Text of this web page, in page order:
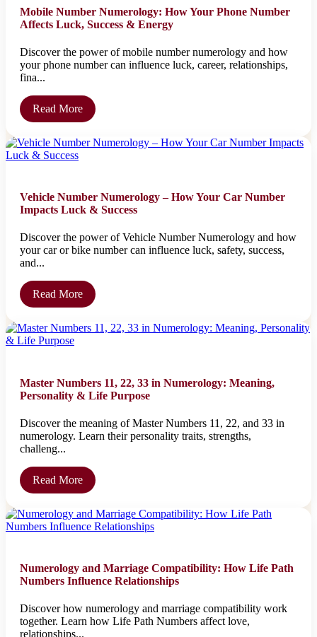
Mobile Number Numerology: How Your Phone Number
Affects Luck, Success & Energy
Discover the power of mobile number numerology and how
your phone number can influence luck, career, relationships,
fina...
Read More
Vehicle Number Numerology – How Your Car Number
Impacts Luck & Success
Discover the power of Vehicle Number Numerology and how
your car or bike number can influence luck, safety, success,
and...
Read More
Master Numbers 11, 22, 33 in Numerology: Meaning,
Personality & Life Purpose
Discover the meaning of Master Numbers 11, 22, and 33 in
numerology. Learn their personality traits, strengths,
challeng...
Read More
Numerology and Marriage Compatibility: How Life Path
Numbers Influence Relationships
Discover how numerology and marriage compatibility work
together. Learn how Life Path Numbers affect love,
relationships...